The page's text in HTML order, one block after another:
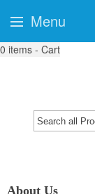
0 items - Cart
About Us
Menu